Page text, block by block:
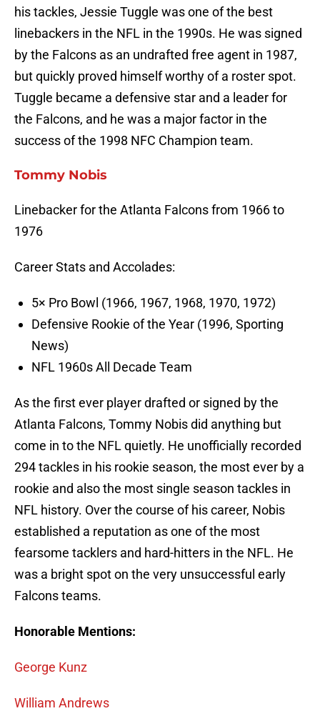
his tackles, Jessie Tuggle was one of the best
linebackers in the NFL in the 1990s. He was signed
by the Falcons as an undrafted free agent in 1987,
but quickly proved himself worthy of a roster spot.
Tuggle became a defensive star and a leader for
the Falcons, and he was a major factor in the
success of the 1998 NFC Champion team.
Tommy Nobis
Linebacker for the Atlanta Falcons from 1966 to
1976
Career Stats and Accolades:
5× Pro Bowl (1966, 1967, 1968, 1970, 1972)
Defensive Rookie of the Year (1996, Sporting
News)
NFL 1960s All Decade Team
As the first ever player drafted or signed by the
Atlanta Falcons, Tommy Nobis did anything but
come in to the NFL quietly. He unofficially recorded
294 tackles in his rookie season, the most ever by a
rookie and also the most single season tackles in
NFL history. Over the course of his career, Nobis
established a reputation as one of the most
fearsome tacklers and hard-hitters in the NFL. He
was a bright spot on the very unsuccessful early
Falcons teams.
Honorable Mentions:
George Kunz
William Andrews